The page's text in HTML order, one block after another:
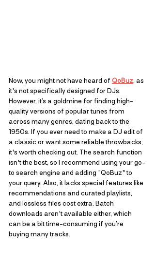
Now, you might not have heard of QoBuz, as
it's not specifically designed for DJs.
However, it’s a goldmine for finding high-
quality versions of popular tunes from
across many genres, dating back to the
1950s. If you ever need to make a DJ edit of
a classic or want some reliable throwbacks,
it's worth checking out. The search function
isn't the best, so I recommend using your go-
to search engine and adding "QoBuz" to
your query. Also, it lacks special features like
recommendations and curated playlists,
and lossless files cost extra. Batch
downloads aren't available either, which
can be a bit time-consuming if you’re
buying many tracks.